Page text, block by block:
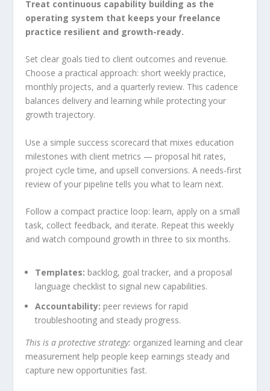
Treat continuous capability building as the
operating system that keeps your freelance
practice resilient and growth-ready.
Set clear goals tied to client outcomes and revenue.
Choose a practical approach: short weekly practice,
monthly projects, and a quarterly review. This cadence
balances delivery and learning while protecting your
growth trajectory.
Use a simple success scorecard that mixes education
milestones with client metrics — proposal hit rates,
project cycle time, and upsell conversions. A needs-first
review of your pipeline tells you what to learn next.
Follow a compact practice loop: learn, apply on a small
task, collect feedback, and iterate. Repeat this weekly
and watch compound growth in three to six months.
Templates: backlog, goal tracker, and a proposal
language checklist to signal new capabilities.
Accountability: peer reviews for rapid
troubleshooting and steady progress.
This is a protective strategy: organized learning and clear
measurement help people keep earnings steady and
capture new opportunities fast.